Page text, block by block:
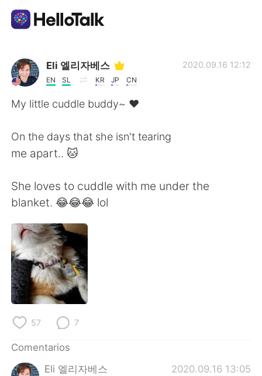
Aplicación de intercambio de idiomas
AI Grammar Checker
繁體中文
Français
日本語
Русский
Indonesia
Türkçe
Eli 엘리자베스
EN SL KR JP CN
2020.09.16 12:12
My little cuddle buddy~ ❤
On the days that she isn't tearing
me apart.. 🐱
She loves to cuddle with me under the
blanket. 😂😂😂 lol
57 7
Comentarios
Eli 엘리자베스
2020.09.16 13:05